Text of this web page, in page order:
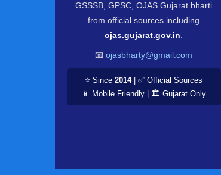
GSSSB, GPSC, OJAS Gujarat bharti
from official sources including
ojas.gujarat.gov.in
📧ojasbharty@gmail.com
⭐ Since2014| ✅ Official Sources
📱 Mobile Friendly | 🏛️ Gujarat Only